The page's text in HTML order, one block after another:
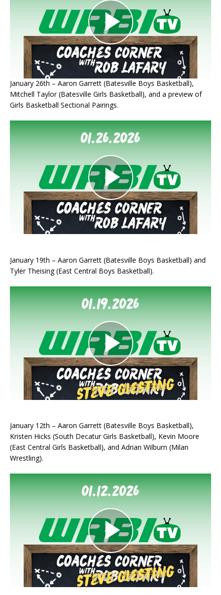
January 26th – Aaron Garrett (Batesville Boys Basketball),
Mitchell Taylor (Batesville Girls Basketball), and a preview of
Girls Basketball Sectional Pairings.
January 19th – Aaron Garrett (Batesville Boys Basketball) and
Tyler Theising (East Central Boys Basketball).
January 12th – Aaron Garrett (Batesville Boys Basketball),
Kristen Hicks (South Decatur Girls Basketball), Kevin Moore
(East Central Girls Basketball), and Adrian Wilburn (Milan
Wrestling).